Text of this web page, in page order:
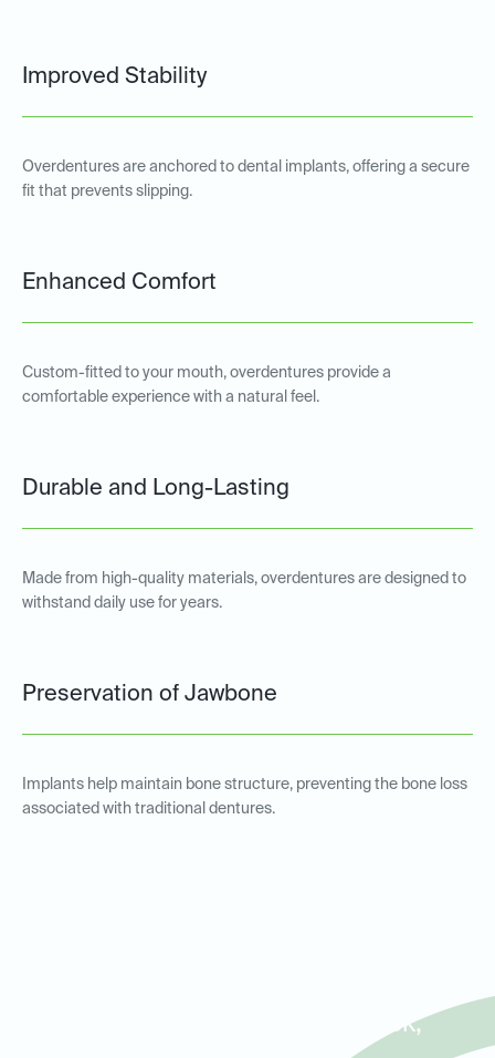
Improved Stability
Overdentures are anchored to dental implants, offering a secure
fit that prevents slipping.
Enhanced Comfort
Custom-fitted to your mouth, overdentures provide a
comfortable experience with a natural feel.
Durable and Long-Lasting
Made from high-quality materials, overdentures are designed to
withstand daily use for years.
Preservation of Jawbone
Implants help maintain bone structure, preventing the bone loss
associated with traditional dentures.
Lake Highlands, White Rock,